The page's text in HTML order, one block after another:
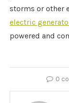
storms or other
electric
powered and
0